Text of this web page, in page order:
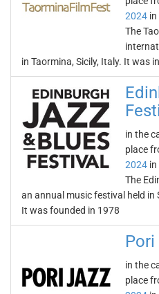
2024 in
The
in Taormina, Sicily, Italy. It was
in the
place
2024 in
The
an annual music festival held in
It was founded in 1978
in the
place